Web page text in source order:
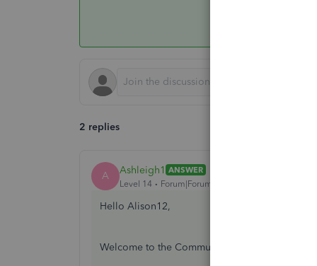
2 replies
A Ashleigh1 ANSWER
Level 14
Forum|Forum|6 years ago
Hello Alison12,
Welcome to the Community page,